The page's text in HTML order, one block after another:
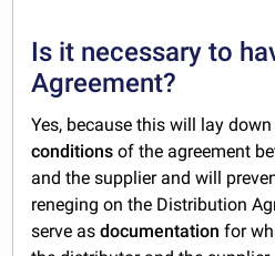
Is it necessary to
Agreement?
Yes, because this will lay
conditions of the agreement
and the supplier and will
reneging on the Distribution
serve asdocumentationfor